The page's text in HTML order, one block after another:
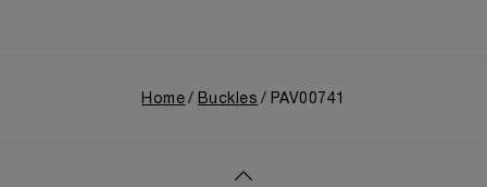
Home Buckles PAV00741